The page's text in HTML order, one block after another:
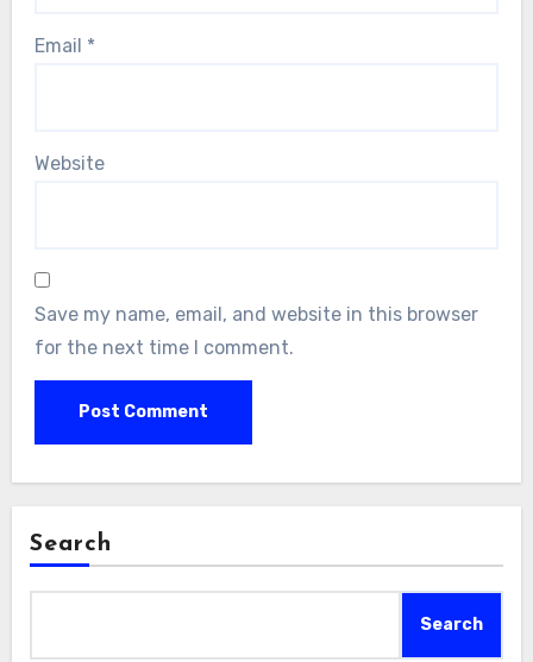
Email *
Website
Save my name, email, and website in this browser
for the next time I comment.
Search
Search